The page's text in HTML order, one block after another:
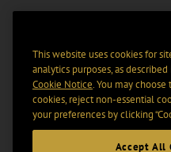
This website uses cookies for
analytics purposes, as
Cookie Notice. You may
cookies, reject non-essential
your preferences by clicking
Accept All